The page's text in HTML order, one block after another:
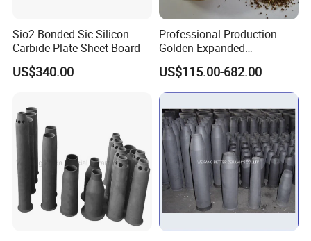
Sio2 Bonded Sic Silicon
Carbide Plate Sheet Board
US$340.00
Professional Production
Golden Expanded
Vermiculite 1-3mm Using
for Fireproof Board
US$115.00-682.00